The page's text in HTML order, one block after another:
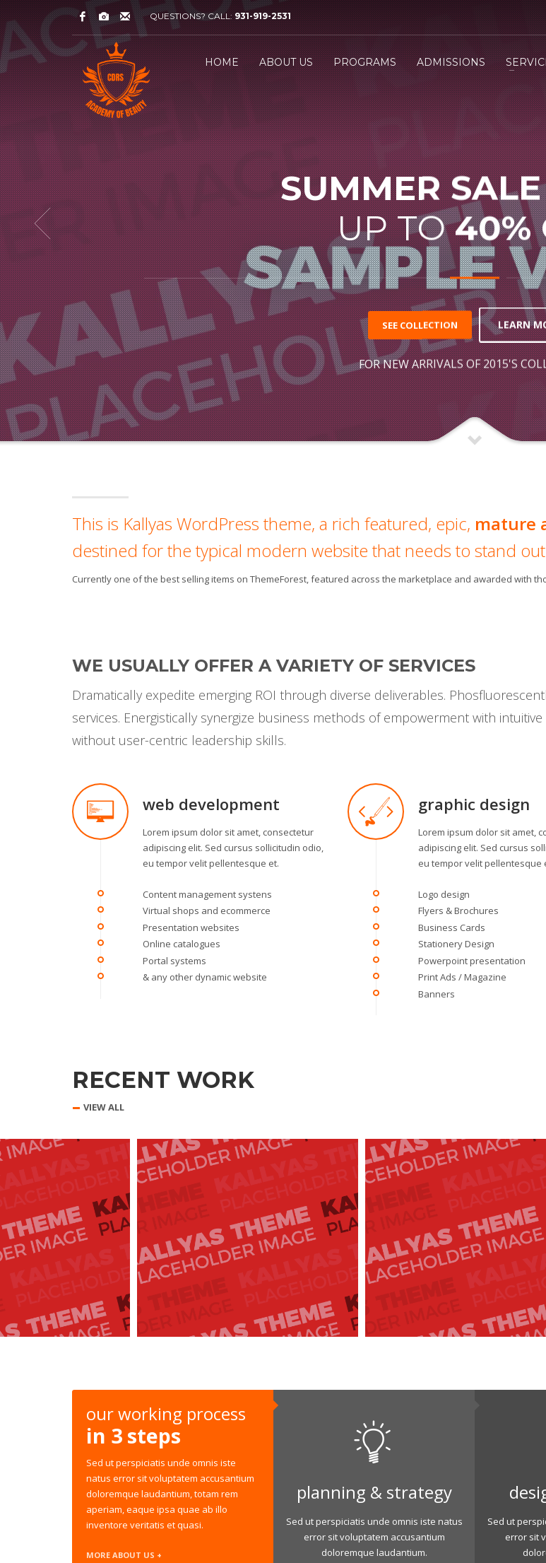
QUESTIONS? CALL: 931-919-2531
HOME ABOUT US PROGRAMS ADMISSIONS
SUMMER SALE
UP TO40%
SEE COLLECTION LEARN
FOR NEW ARRIVALS OF 2015'S
This is Kallyas WordPress theme, a rich featured, epic, mature
destined for the typical modern website that needs to stand
Currently one of the best selling items on ThemeForest, featured across the marketplace and awarded with
WE USUALLY OFFER A VARIETY OF SERVICES
Dramatically expedite emerging ROI through diverse deliverables.
services. Energistically synergize business methods of empowerment with
without user-centric leadership skills.
web development
Lorem ipsum dolor sit amet, consectetur
adipiscing elit. Sed cursus sollicitudin odio,
eu tempor velit pellentesque et.
Content management systens
Virtual shops and ecommerce
Presentation websites
Online catalogues
Portal systems
& any other dynamic website
graphic design
Lorem ipsum dolor sit amet,
adipiscing elit. Sed cursus
eu tempor velit pellentesque
Logo design
Flyers & Brochures
Business Cards
Stationery Design
Powerpoint presentation
Print Ads / Magazine
Banners
RECENT WORK
VIEW ALL
our working process
in 3 steps
Sed ut perspiciatis unde omnis iste
natus error sit voluptatem accusantium
doloremque laudantium, totam rem
aperiam, eaque ipsa quae ab illo
inventore veritatis et quasi.
MORE ABOUT US +
planning & strategy
Sed ut perspiciatis unde omnis iste natus
error sit voluptatem accusantium
doloremque laudantium.
Sed ut
error sit